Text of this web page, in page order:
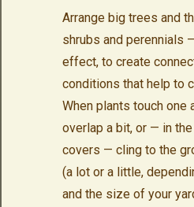
Arrange big trees and
shrubs and perennials
effect, to create
conditions that help to
When plants touch one
overlap a bit, or — in
covers — cling to the
(a lot or a little,
and the size of your